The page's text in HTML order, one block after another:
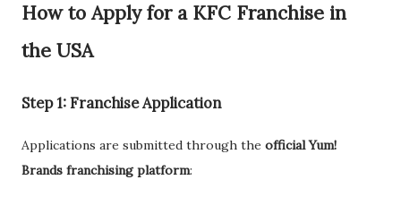
How to Apply for a KFC Franchise in
the USA
Step 1: Franchise Application
Applications are submitted through the official Yum!
Brands franchising platform: